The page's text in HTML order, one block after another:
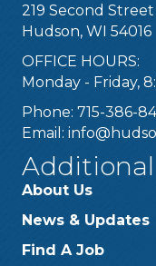
219 Second Street
Hudson, WI 54016
OFFICE HOURS:
Monday - Friday,
Phone: 715-386-
Email:
Additional
About Us
News & Updates
Find A Job